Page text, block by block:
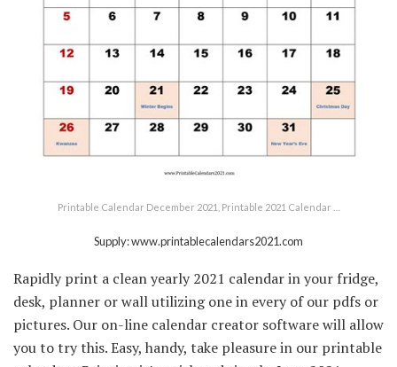
Printable Calendar December 2021, Printable 2021 Calendar …
Supply: www.printablecalendars2021.com
Rapidly print a clean yearly 2021 calendar in your fridge,
desk, planner or wall utilizing one in every of our pdfs or
pictures. Our on-line calendar creator software will allow
you to try this. Easy, handy, take pleasure in our printable